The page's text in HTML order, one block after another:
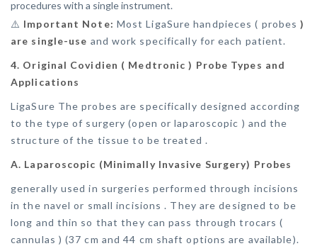
procedures with a single instrument.
⚠️ Important Note: Most LigaSure handpieces ( probes)
are single-use and work specifically for each patient.
4. Original Covidien ( Medtronic ) Probe Types and
Applications
LigaSure The probes are specifically designed according
to the type of surgery (open or laparoscopic ) and the
structure of the tissue to be treated .
A. Laparoscopic (Minimally Invasive Surgery) Probes
generally used in surgeries performed through incisions
in the navel or small incisions . They are designed to be
long and thin so that they can pass through trocars (
cannulas ) (37 cm and 44 cm shaft options are available).